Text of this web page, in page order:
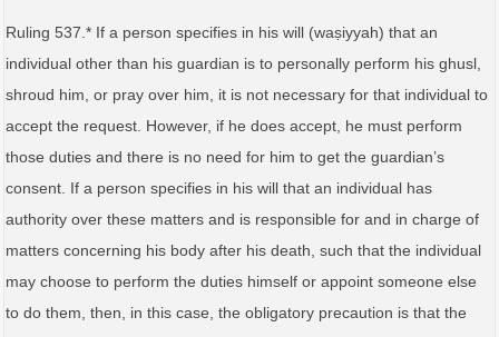
Ruling 537.* If a person specifies in his will (waṣiyyah) that an
individual other than his guardian is to personally perform his ghusl,
shroud him, or pray over him, it is not necessary for that individual to
accept the request. However, if he does accept, he must perform
those duties and there is no need for him to get the guardian’s
consent. If a person specifies in his will that an individual has
authority over these matters and is responsible for and in charge of
matters concerning his body after his death, such that the individual
may choose to perform the duties himself or appoint someone else
to do them, then, in this case, the obligatory precaution is that the